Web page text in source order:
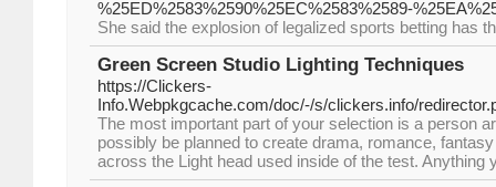
%25ED%2583%2590%25EC%2583%2589-
She said the explosion of legalized sports betting has
Green Screen Studio Lighting Techniques
https://Clickers-
Info.Webpkgcache.com/doc/-/s/clickers.info/
The most important part of your selection is a person
possibly be planned to create drama, romance,
across the Light head used inside of the test.